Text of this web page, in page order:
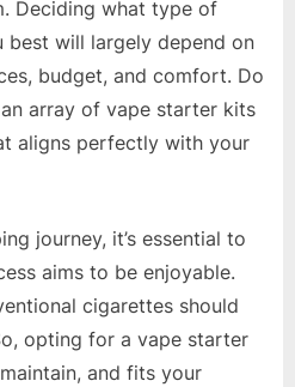
Deciding what type of
best will largely depend on
budget, and comfort. Do
array of vape starter kits
aligns perfectly with your
journey, it’s essential to
aims to be enjoyable.
cigarettes should
opting for a vape starter
and fits your